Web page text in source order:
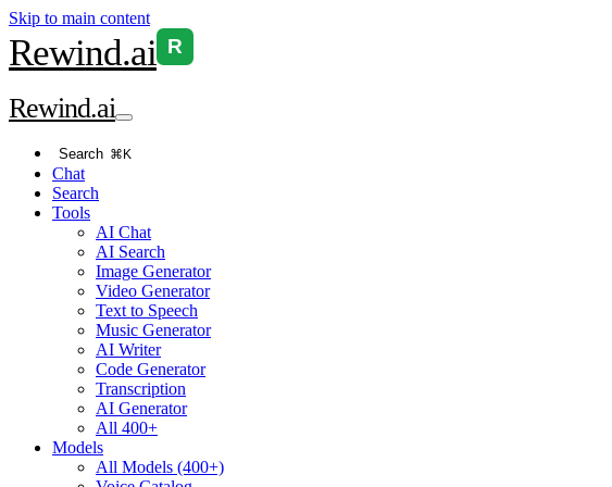
Skip to main content
Rewind.ai R
Rewind.ai
Search ⌘K
Chat
Search
Tools
AI Chat
AI Search
Image Generator
Video Generator
Text to Speech
Music Generator
AI Writer
Code Generator
Transcription
AI Generator
All 400+
Models
All Models (400+)